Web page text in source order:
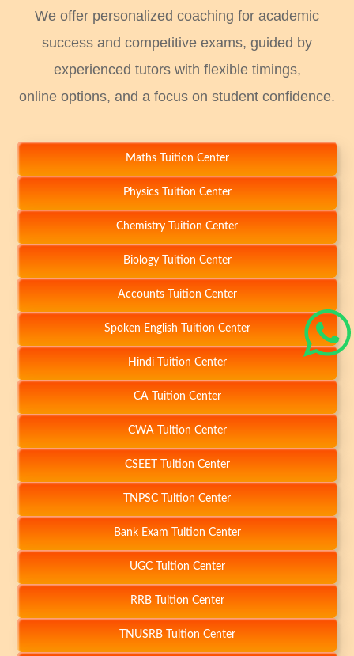
-
We offer personalized coaching for academic
success and competitive exams, guided by
experienced tutors with flexible timings,
online options, and a focus on student confidence.
Maths Tuition Center
Physics Tuition Center
Chemistry Tuition Center
Biology Tuition Center
Accounts Tuition Center
Spoken English Tuition Center
Hindi Tuition Center
CA Tuition Center
CWA Tuition Center
CSEET Tuition Center
TNPSC Tuition Center
Bank Exam Tuition Center
UGC Tuition Center
RRB Tuition Center
TNUSRB Tuition Center